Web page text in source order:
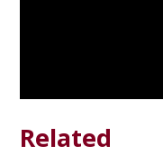
Related